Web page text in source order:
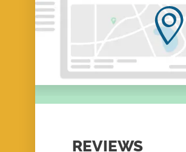
REVIEWS